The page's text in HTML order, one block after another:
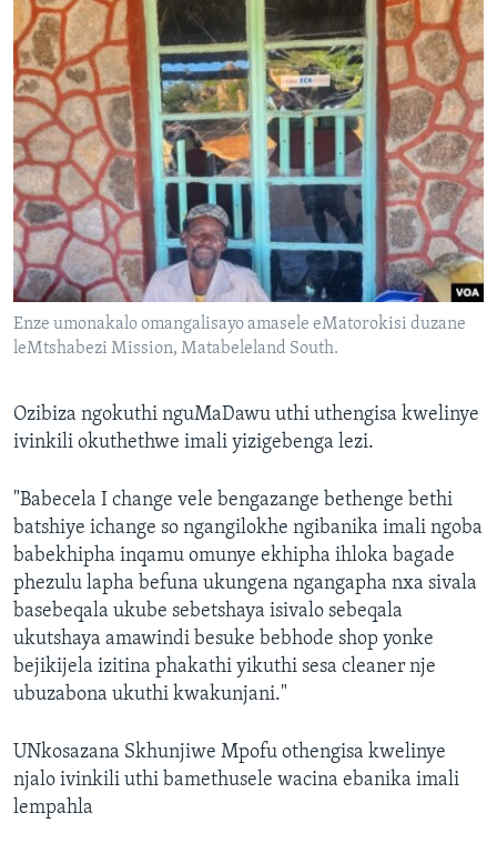
Enze umonakalo omangalisayo amasele eMatorokisi duzane
leMtshabezi Mission, Matabeleland South.
Ozibiza ngokuthi nguMaDawu uthi uthengisa kwelinye
ivinkili okuthethwe imali yizigebenga lezi.
"Babecela I change vele bengazange bethenge bethi
batshiye ichange so ngangilokhe ngibanika imali ngoba
babekhipha inqamu omunye ekhipha ihloka bagade
phezulu lapha befuna ukungena ngangapha nxa sivala
basebeqala ukube sebetshaya isivalo sebeqala
ukutshaya amawindi besuke bebhode shop yonke
bejikijela izitina phakathi yikuthi sesa cleaner nje
ubuzabona ukuthi kwakunjani."
UNkosazana Skhunjiwe Mpofu othengisa kwelinye
njalo ivinkili uthi bamethusele wacina ebanika imali
lempahla